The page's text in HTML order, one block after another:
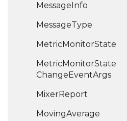
MessageInfo
MessageType
MetricMonitorState
MetricMonitorState
ChangeEventArgs
MixerReport
MovingAverage